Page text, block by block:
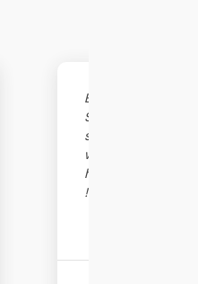
BBMP drainage
Since i needed
septic tank
website, they
hour blocked
!